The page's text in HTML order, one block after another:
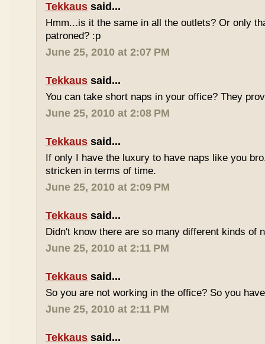
Tekkaus said...
Hmm...is it the same in all the outlets? Or only
patroned? :p
June 25, 2010 at 2:07 PM
Tekkaus said...
You can take short naps in your office? They
June 25, 2010 at 2:08 PM
Tekkaus said...
If only I have the luxury to have naps like you
stricken in terms of time.
June 25, 2010 at 2:09 PM
Tekkaus said...
Didn't know there are so many different kinds of
June 25, 2010 at 2:11 PM
Tekkaus said...
So you are not working in the office? So you
June 25, 2010 at 2:11 PM
Tekkaus said...